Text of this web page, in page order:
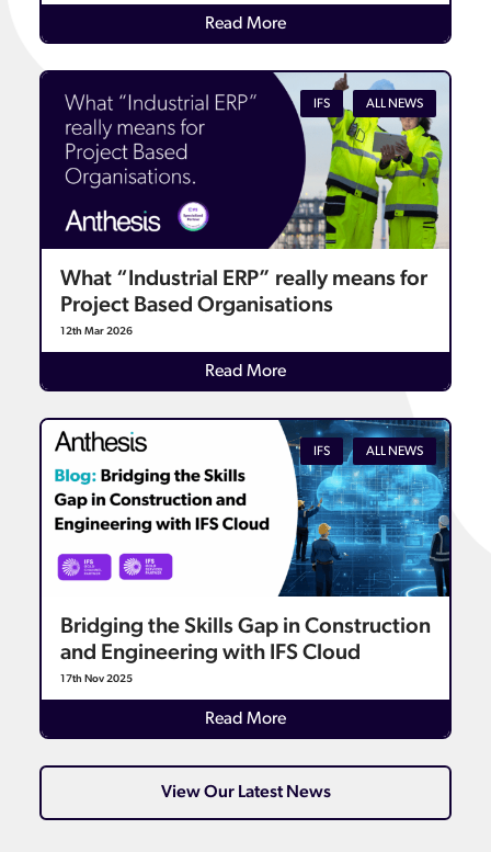
Read MoreDetails
IFS ALL NEWS
What “Industrial ERP” really means for
Project Based Organisations
12th Mar 2026
Read MoreDetails
IFS ALL NEWS
Bridging the Skills Gap in Construction
and Engineering with IFS Cloud
17th Nov 2025
Read MoreDetails
View Our Latest News